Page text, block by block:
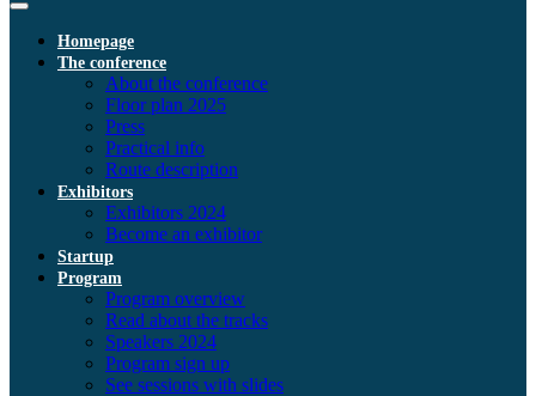
Homepage
The conference
About the conference
Floor plan 2025
Press
Practical info
Route description
Exhibitors
Exhibitors 2024
Become an exhibitor
Startup
Program
Program overview
Read about the tracks
Speakers 2024
Program sign up
See sessions with slides